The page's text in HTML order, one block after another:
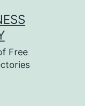
Free